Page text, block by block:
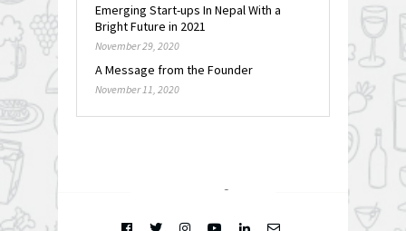
Emerging Start-ups In Nepal With a
Bright Future in 2021
November 29, 2020
A Message from the Founder
November 11, 2020